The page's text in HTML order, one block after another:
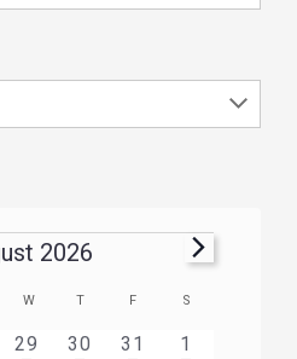
2026
W T F S
1
29HAS
1
30HAS
1
31HAS2
1HAS